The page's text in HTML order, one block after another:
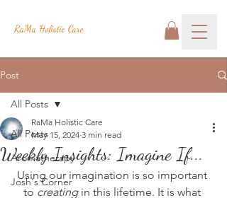
RaMa Holistic Care
Post
All Posts
Aromatherapy
Josh's Corner
All Posts
Weekly Insights: Imagine If...
RaMa Holistic Care
May 15, 2024 3 min read
Using our imagination is so important
to creating in this lifetime. It is what